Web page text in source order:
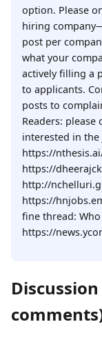
option. Please
hiring
post per
what your
actively filling a
to applicants.
posts to
Readers:
interested in the
https://
https://
http://
https://
fine thread:
https://